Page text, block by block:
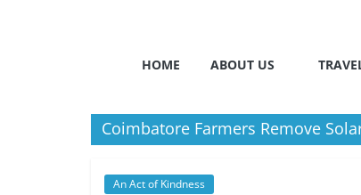
HOME ABOUT US
Coimbatore Farmers Remove
An Act of Kindness